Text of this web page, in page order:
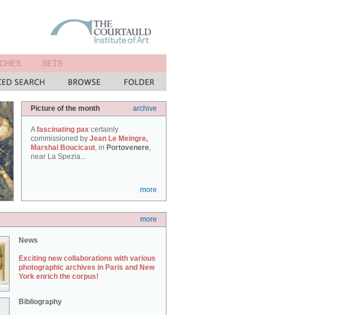
Picture of the month archive
Afascinating pax certainly
commissioned by Jean Le Meingre,
Marshal Boucicaut, in Portovenere,
near La Spezia...
more
more
News
Exciting new collaborations with various
photographic archives in Paris and New
York enrich the corpus!
Bibliography